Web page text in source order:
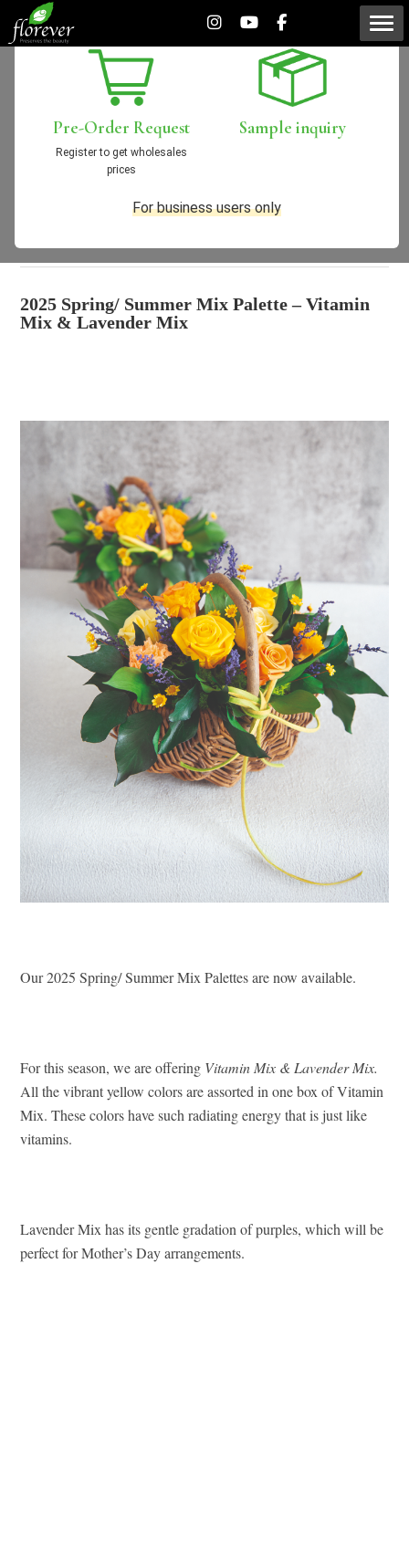
Pre-Order Request
Register to get wholesales
prices
Sample inquiry
For business users only
[New Products] 2025
Spring/Summer Mix Palette
(Vitamin Mix & Lavender
2025 Spring/ Summer Mix Palette – Vitamin
Mix & Lavender Mix
Our 2025 Spring/ Summer Mix Palettes are now available.
For this season, we are offering Vitamin Mix & Lavender Mix.
All the vibrant yellow colors are assorted in one box of Vitamin
Mix. These colors have such radiating energy that is just like
vitamins.
Lavender Mix has its gentle gradation of purples, which will be
perfect for Mother’s Day arrangements.